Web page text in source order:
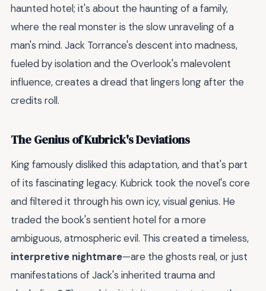
haunted hotel; it's about the haunting of a family,
where the real monster is the slow unraveling of a
man's mind. Jack Torrance's descent into madness,
fueled by isolation and the Overlook's malevolent
influence, creates a dread that lingers long after the
credits roll.
The Genius of Kubrick's Deviations
King famously disliked this adaptation, and that's part
of its fascinating legacy. Kubrick took the novel's core
and filtered it through his own icy, visual genius. He
traded the book's sentient hotel for a more
ambiguous, atmospheric evil. This created a timeless,
interpretive nightmare—are the ghosts real, or just
manifestations of Jack's inherited trauma and